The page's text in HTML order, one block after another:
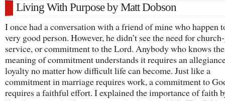
Living With Purpose by Matt Dobson
I once had a conversation with a friend of mine who happen
very good person. However, he didn’t see the need for
service, or commitment to the Lord. Anybody who knows
meaning of commitment understands it requires an
loyalty no matter how difficult life can become. Just like a
commitment in marriage requires work, a commitment to
requires a faithful effort. I explained the importance of faith